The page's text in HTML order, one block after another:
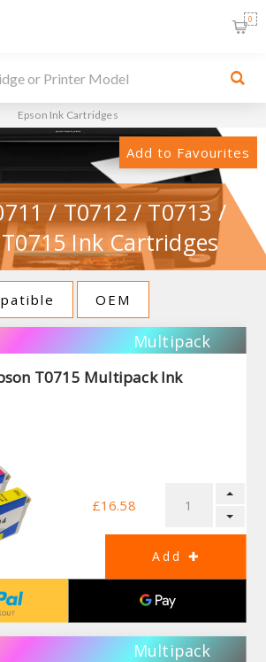
0
Epson Ink Cartridges
Add to Favourites
/ T0712 / T0713 /
Ink Cartridges
OEM
Multipack
T0715 Multipack Ink
£16.58
Multipack